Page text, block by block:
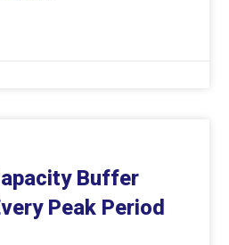
Buffer
Peak Period